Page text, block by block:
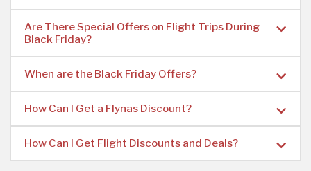
Are There Special Offers on Flight Trips During
Black Friday?
When are the Black Friday Offers?
How Can I Get a Flynas Discount?
How Can I Get Flight Discounts and Deals?